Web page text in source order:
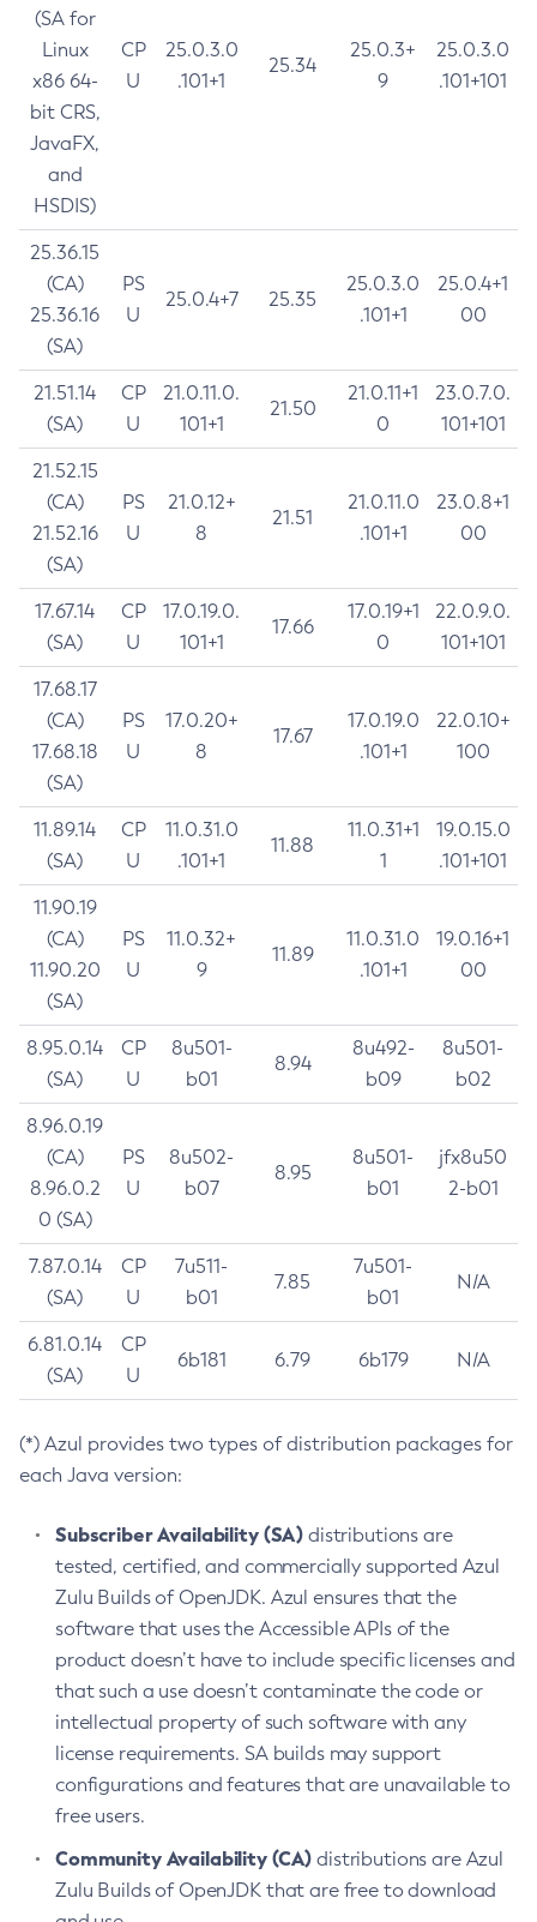
(SA for
Linux
x86 64-
bit CRS,
JavaFX,
and
HSDIS)
CP
U
25.0.3.0
.101+1
25.34
25.0.3+
9
25.0.3.0
.101+101
25.36.15
(CA)
25.36.16
(SA)
PS
U
25.0.4+7 25.35
25.0.3.0
.101+1
25.0.4+1
00
21.51.14
(SA)
CP
U
21.0.11.0.
101+1
21.50
21.0.11+1
0
23.0.7.0.
101+101
21.52.15
(CA)
21.52.16
(SA)
PS
U
21.0.12+
8
21.51
21.0.11.0
.101+1
23.0.8+1
00
17.67.14
(SA)
CP
U
17.0.19.0.
101+1
17.66
17.0.19+1
0
22.0.9.0.
101+101
17.68.17
(CA)
17.68.18
(SA)
PS
U
17.0.20+
8
17.67
17.0.19.0
.101+1
22.0.10+
100
11.89.14
(SA)
CP
U
11.0.31.0
.101+1
11.88
11.0.31+1
1
19.0.15.0
.101+101
11.90.19
(CA)
11.90.20
(SA)
PS
U
11.0.32+
9
11.89
11.0.31.0
.101+1
19.0.16+1
00
8.95.0.14
(SA)
CP
U
8u501-
b01
8.94
8u492-
b09
8u501-
b02
8.96.0.19
(CA)
8.96.0.2
0 (SA)
PS
U
8u502-
b07
8.95
8u501-
b01
jfx8u50
2-b01
7.87.0.14
(SA)
CP
U
7u511-
b01
7.85
7u501-
b01
N/A
6.81.0.14
(SA)
CP
U
6b181 6.79 6b179 N/A
(*) Azul provides two types of distribution packages for
each Java version:
Subscriber Availability (SA) distributions are
tested, certified, and commercially supported Azul
Zulu Builds of OpenJDK. Azul ensures that the
software that uses the Accessible APIs of the
product doesn’t have to include specific licenses and
that such a use doesn’t contaminate the code or
intellectual property of such software with any
license requirements. SA builds may support
configurations and features that are unavailable to
free users.
Community Availability (CA) distributions are Azul
Zulu Builds of OpenJDK that are free to download